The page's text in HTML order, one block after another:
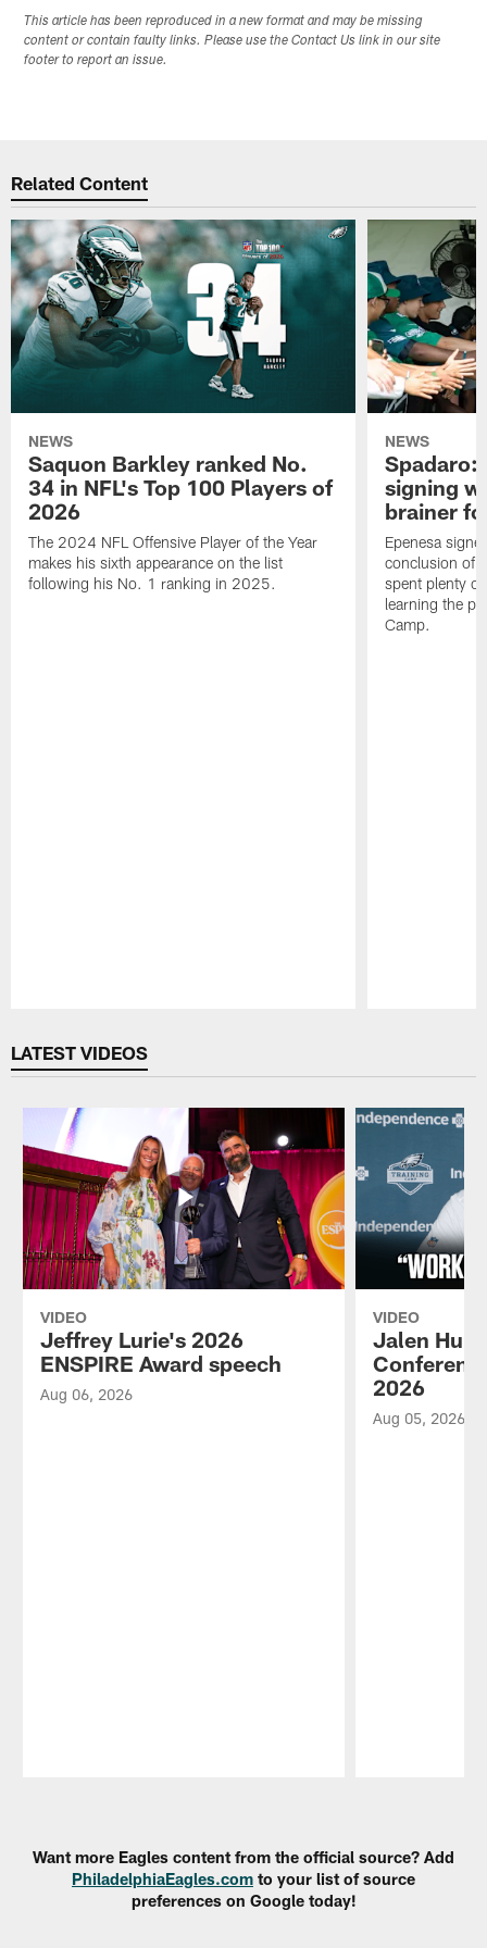
This article has been reproduced in a new format and may be missing
content or contain faulty links. Please use the Contact Us link in our site
footer to report an issue.
Related Content
NEWS
Saquon Barkley ranked No.
34 in NFL's Top 100 Players of
2026
The 2024 NFL Offensive Player of the Year
makes his sixth appearance on the list
following his No. 1 ranking in 2025.
NEWS
Spadaro:
signing
brainer
Epenesa
conclusion of
spent plenty
learning the
Camp.
LATEST VIDEOS
VIDEO
Jeffrey Lurie's 2026
ENSPIRE Award speech
Aug 06, 2026
VIDEO
Jalen
2026
Aug 05, 2026
Want more Eagles content from the official source? Add
PhiladelphiaEagles.com to your list of source
preferences on Google today!